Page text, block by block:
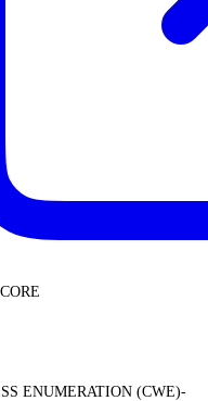
ENUMERATION (CWE)-